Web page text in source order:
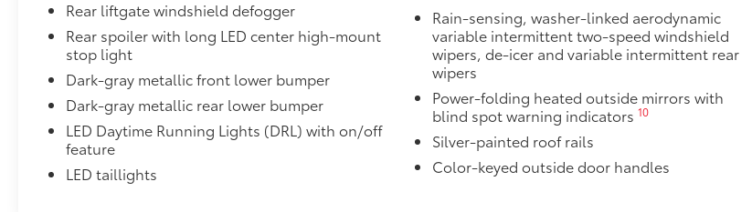
and cargo tray protect the interior with Toyota well-known quality and style. Includes:
All Weather Floor Liners
Cargo Liner
Toyota Multimedia Screen Protector
Toyota Multimedia Screen Protector for 12.3 in screens help protect screen surface
•Made from high quality, tempered glass, it shields your screen from scratches and is
fingerprint resistant.
•The advanced coatings help ensure optimal visibility without compromising screen
Rear liftgate windshield defogger
Rear spoiler with long LED center high-mount
stop light
Dark-gray metallic front lower bumper
Dark-gray metallic rear lower bumper
LED Daytime Running Lights (DRL) with on/off
feature
LED taillights
Rain-sensing, washer-linked aerodynamic
variable intermittent two-speed windshield
wipers, de-icer and variable intermittent rear
wipers
Power-folding heated outside mirrors with
blind spot warning indicators 10
Silver-painted roof rails
Color-keyed outside door handles